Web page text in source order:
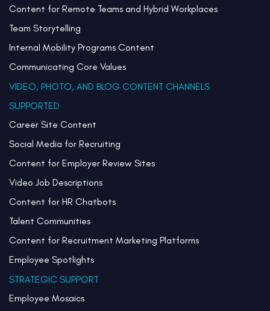
Content for Remote Teams and Hybrid Workplaces
Team Storytelling
Internal Mobility Programs Content
Communicating Core Values
VIDEO, PHOTO, AND BLOG CONTENT CHANNELS
SUPPORTED
Career Site Content
Social Media for Recruiting
Content for Employer Review Sites
Video Job Descriptions
Content for HR Chatbots
Talent Communities
Content for Recruitment Marketing Platforms
Employee Spotlights
STRATEGIC SUPPORT
Employee Mosaics